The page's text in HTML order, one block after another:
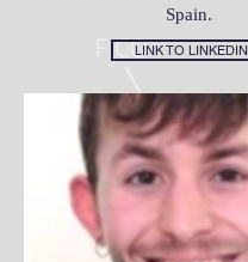
Spain.
LINK TO LINKEDIN